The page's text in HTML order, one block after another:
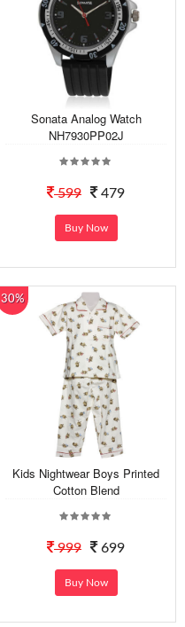
Sonata Analog Watch
NH7930PP02J
599 479
Buy Now
30%
Kids Nightwear Boys Printed
Cotton Blend
999 699
Buy Now